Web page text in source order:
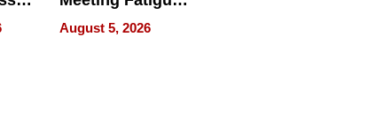
for Hybrid
Workers
August 5, 2026